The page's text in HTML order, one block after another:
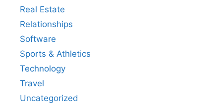
Real Estate
Relationships
Software
Sports & Athletics
Technology
Travel
Uncategorized